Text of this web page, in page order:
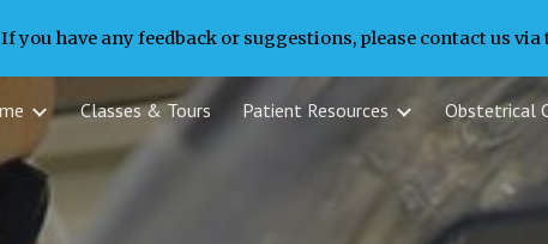
content Skip to navigation
you have any feedback or suggestions, please contact us
Classes & Tours Patient Resources Obstetrical